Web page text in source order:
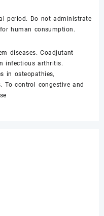
period. Do not administrate
human consumption.
diseases. Coadjutant
infectious arthritis.
in osteopathies,
To control congestive and